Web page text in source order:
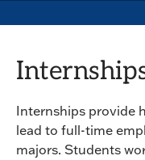
Internships provide
lead to full-time
majors. Students